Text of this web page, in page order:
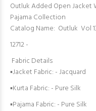
Outluk Added Open
Pajama Collection
Catalog Name: Outluk Vol
12712 -
Fabric Details
▪Jacket Fabric: - Jacquard
▪Kurta Fabric: - Pure Silk
▪Pajama Fabric: - Pure Silk